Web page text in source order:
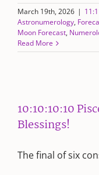
March 19th, 2026 |
Astronumerology,
Moon Forecast,
Read More
10:10:10:10
Blessings!
The final of six